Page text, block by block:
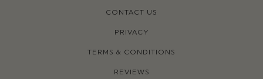
CONTACT US
PRIVACY
TERMS & CONDITIONS
REVIEWS